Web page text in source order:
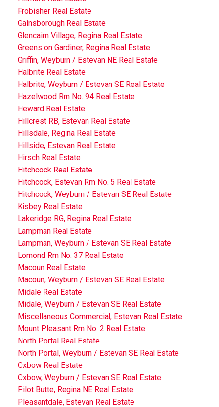
Frobisher Real Estate
Gainsborough Real Estate
Glencairn Village, Regina Real Estate
Greens on Gardiner, Regina Real Estate
Griffin, Weyburn / Estevan NE Real Estate
Halbrite Real Estate
Halbrite, Weyburn / Estevan SE Real Estate
Hazelwood Rm No. 94 Real Estate
Heward Real Estate
Hillcrest RB, Estevan Real Estate
Hillsdale, Regina Real Estate
Hillside, Estevan Real Estate
Hirsch Real Estate
Hitchcock Real Estate
Hitchcock, Estevan Rm No. 5 Real Estate
Hitchcock, Weyburn / Estevan SE Real Estate
Kisbey Real Estate
Lakeridge RG, Regina Real Estate
Lampman Real Estate
Lampman, Weyburn / Estevan SE Real Estate
Lomond Rm No. 37 Real Estate
Macoun Real Estate
Macoun, Weyburn / Estevan SE Real Estate
Midale Real Estate
Midale, Weyburn / Estevan SE Real Estate
Miscellaneous Commercial, Estevan Real Estate
Mount Pleasant Rm No. 2 Real Estate
North Portal Real Estate
North Portal, Weyburn / Estevan SE Real Estate
Oxbow Real Estate
Oxbow, Weyburn / Estevan SE Real Estate
Pilot Butte, Regina NE Real Estate
Pleasantdale, Estevan Real Estate